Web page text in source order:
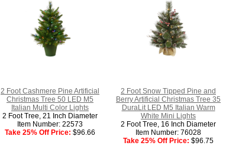
2 Foot Cashmere Pine Artificial
Christmas Tree 50 LED M5
Italian Multi Color Lights
2 Foot Tree, 21 Inch Diameter
Item Number: 22573
Take 25% Off Price: $96.66
2 Foot Snow Tipped Pine and
Berry Artificial Christmas Tree 35
DuraLit LED M5 Italian Warm
White Mini Lights
2 Foot Tree, 16 Inch Diameter
Item Number: 76028
Take 25% Off Price: $96.75